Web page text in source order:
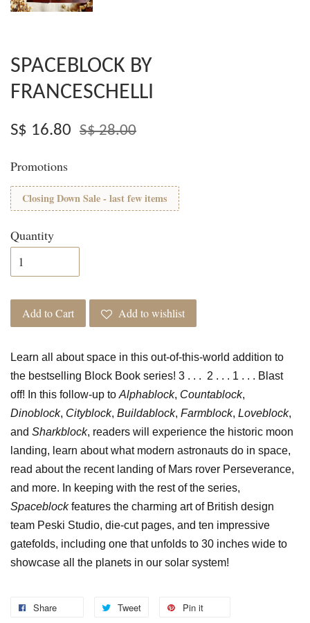
SPACEBLOCK BY
FRANCESCHELLI
S$ 16.80 S$ 28.00
Promotions
Closing Down Sale - last few items
Quantity
Add to Cart Add to wishlist
Learn all about space in this out-of-this-world addition to
the bestselling Block Book series! 3 . . . 2 . . . 1 . . . Blast
off! In this follow-up to Alphablock, Countablock,
Dinoblock, Cityblock, Buildablock, Farmblock, Loveblock,
and Sharkblock, readers will experience the historic moon
landing, learn about what modern astronauts do in space,
read about the recent landing of Mars rover Perseverance,
and more. In keeping with the rest of the series,
Spaceblockfeatures the charming art of British design
team Peski Studio, die-cut pages, and ten impressive
gatefolds, including one that unfolds to 30 inches wide to
showcase all the planets in our solar system!
Share Tweet Pin it